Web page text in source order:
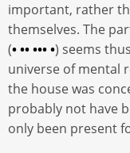
important, rather
themselves. The
(• •• ••• •) seems
universe of mental
the house was
probably not have
only been present